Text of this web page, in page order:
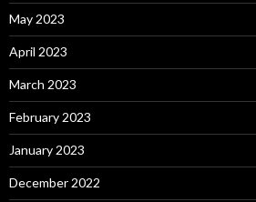
May 2023
April 2023
March 2023
February 2023
January 2023
December 2022